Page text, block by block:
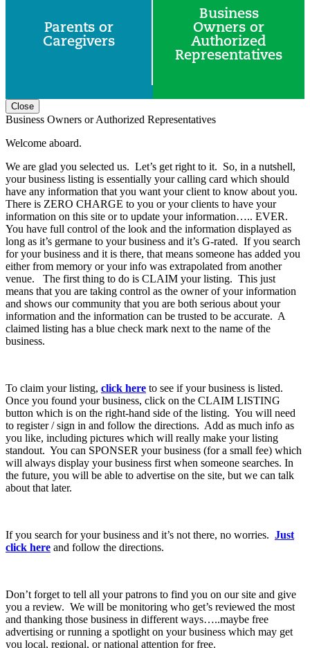
Parents or
Caregivers
Business
Owners or
Authorized
Representatives
Close
Business Owners or Authorized Representatives
Welcome aboard.
We are glad you selected us. Let’s get right to it. So, in a nutshell,
your business listing is essentially your calling card which should
have any information that you want your client to know about you.
There is ZERO CHARGE to you or your clients to have your
information on this site or to update your information….. EVER.
You have full control of the look and the information displayed as
long as it’s germane to your business and it’s G-rated. If you search
for your business and it is there, that means someone has added you
either from memory or your info was extrapolated from another
venue. The first thing to do is CLAIM your listing. This just
means that you are taking control as the owner of your information
and shows our community that you are both serious about your
information and the information can be trusted to be accurate. A
claimed listing has a blue check mark next to the name of the
business.
To claim your listing, click here to see if your business is listed.
Once you found your business, click on the CLAIM LISTING
button which is on the right-hand side of the listing. You will need
to register / sign in and follow the directions. Add as much info as
you like, including pictures which will really make your listing
standout. You can SPONSER your business (for a small fee) which
will always display your business first when someone searches. In
the future, you will be able to advertise on the site, but we can talk
about that later.
If you search for your business and it’s not there, no worries. Just
click here and follow the directions.
Don’t forget to tell all your patrons to find you on our site and give
you a review. We will be monitoring who get’s reviewed the most
and thanking those business in different ways…..maybe free
advertising or running a spotlight on your business which may get
you local, regional, or national attention for free.